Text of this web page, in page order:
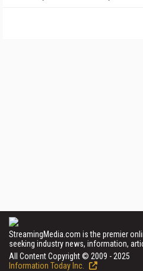
StreamingMedia.com is the premier
seeking industry news, information,
All Content Copyright © 2009 - 2025
Information Today Inc.